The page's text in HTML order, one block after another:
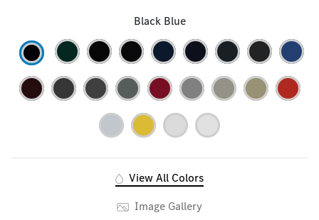
Black Blue
View All Colors
Image Gallery